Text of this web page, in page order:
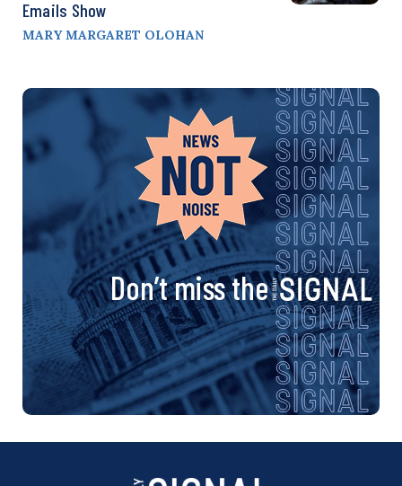
Emails Show
MARY MARGARET OLOHAN
Don’t miss the